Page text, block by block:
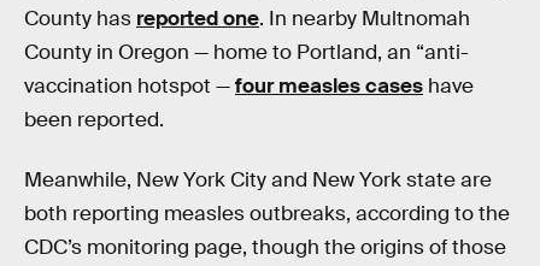
County has reported one. In nearby Multnomah
County in Oregon — home to Portland, an “anti-
vaccination hotspot —four measles cases have
been reported.
Meanwhile, New York City and New York state are
both reporting measles outbreaks, according to the
CDC’s monitoring page, though the origins of those